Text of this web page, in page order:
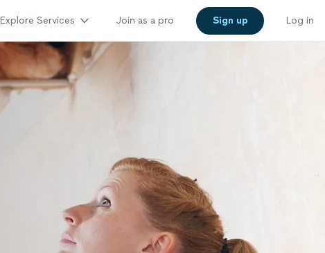
Explore Services Join as a pro Sign up Log in